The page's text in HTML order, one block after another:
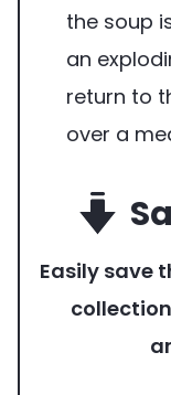
the soup
an
return to
over a
Easily save this recipe to your own recipe